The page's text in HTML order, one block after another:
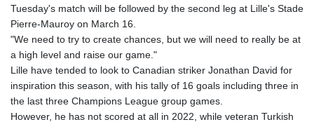
MGA 4915.549722
MMK 2424.978038
MNT 4153.207343
MOP 9.308207
MRU 46.306497
MUR 54.573179
Tuesday's match will be followed by the second leg at Lille's Stade
Pierre-Mauroy on March 16.
"We need to try to create chances, but we will need to really be at
a high level and raise our game."
Lille have tended to look to Canadian striker Jonathan David for
inspiration this season, with his tally of 16 goals including three in
the last three Champions League group games.
However, he has not scored at all in 2022, while veteran Turkish